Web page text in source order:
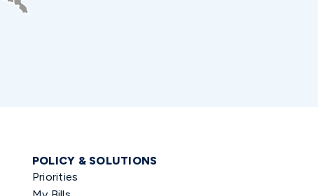
POLICY & SOLUTIONS
Priorities